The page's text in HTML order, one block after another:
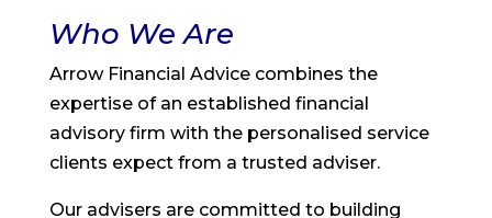
Who We Are
Arrow Financial Advice combines the
expertise of an established financial
advisory firm with the personalised service
clients expect from a trusted adviser.
Our advisers are committed to building